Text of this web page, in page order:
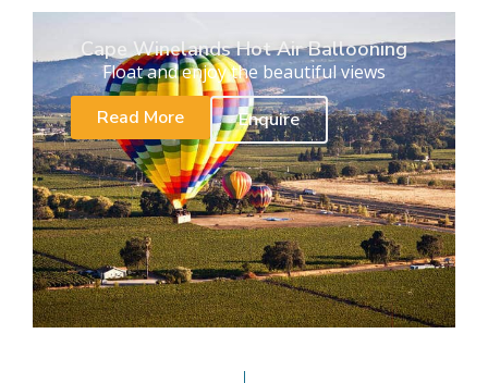
Cape Winelands Hot Air Ballooning
Float and enjoy the beautiful views
Read More
Enquire